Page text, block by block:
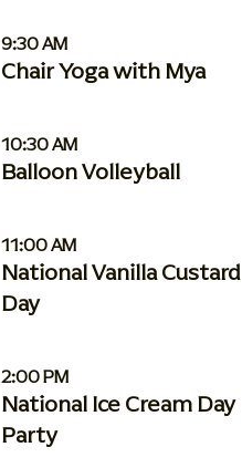
9:30 AM
Chair Yoga with Mya
10:30 AM
Balloon Volleyball
11:00 AM
National Vanilla Custard
Day
2:00 PM
National Ice Cream Day
Party